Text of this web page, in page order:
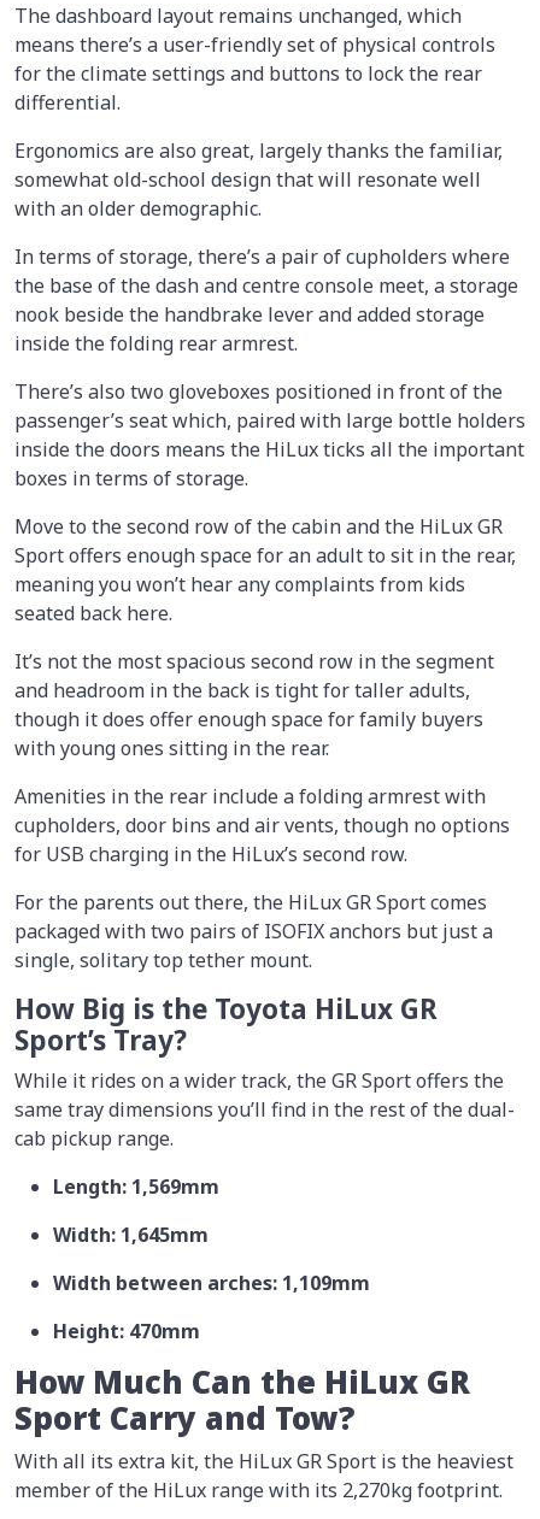
The dashboard layout remains unchanged, which
means there’s a user-friendly set of physical controls
for the climate settings and buttons to lock the rear
differential.
Ergonomics are also great, largely thanks the familiar,
somewhat old-school design that will resonate well
with an older demographic.
In terms of storage, there’s a pair of cupholders where
the base of the dash and centre console meet, a storage
nook beside the handbrake lever and added storage
inside the folding rear armrest.
There’s also two gloveboxes positioned in front of the
passenger’s seat which, paired with large bottle holders
inside the doors means the HiLux ticks all the important
boxes in terms of storage.
Move to the second row of the cabin and the HiLux GR
Sport offers enough space for an adult to sit in the rear,
meaning you won’t hear any complaints from kids
seated back here.
It’s not the most spacious second row in the segment
and headroom in the back is tight for taller adults,
though it does offer enough space for family buyers
with young ones sitting in the rear.
Amenities in the rear include a folding armrest with
cupholders, door bins and air vents, though no options
for USB charging in the HiLux’s second row.
For the parents out there, the HiLux GR Sport comes
packaged with two pairs of ISOFIX anchors but just a
single, solitary top tether mount.
How Big is the Toyota HiLux GR
Sport’s Tray?
While it rides on a wider track, the GR Sport offers the
same tray dimensions you’ll find in the rest of the dual-
cab pickup range.
Length: 1,569mm
Width: 1,645mm
Width between arches: 1,109mm
Height: 470mm
How Much Can the HiLux GR
Sport Carry and Tow?
With all its extra kit, the HiLux GR Sport is the heaviest
member of the HiLux range with its 2,270kg footprint.